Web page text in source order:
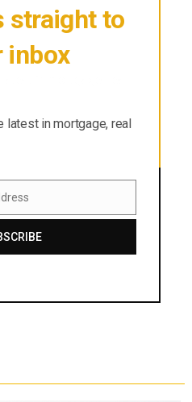
straight to
inbox
latest in mortgage, real